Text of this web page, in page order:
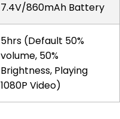
7.4V/860mAh Battery
5hrs (Default 50%
volume, 50%
Brightness, Playing
1080P Video)